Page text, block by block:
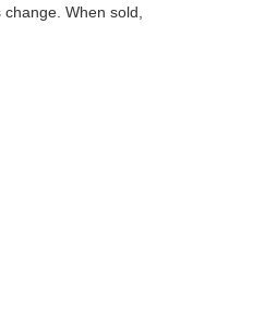
When sold,